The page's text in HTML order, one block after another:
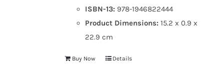
ISBN-13: 978-1946822444
Product Dimensions:15.2 x 0.9 x
22.9 cm
Buy Now Details